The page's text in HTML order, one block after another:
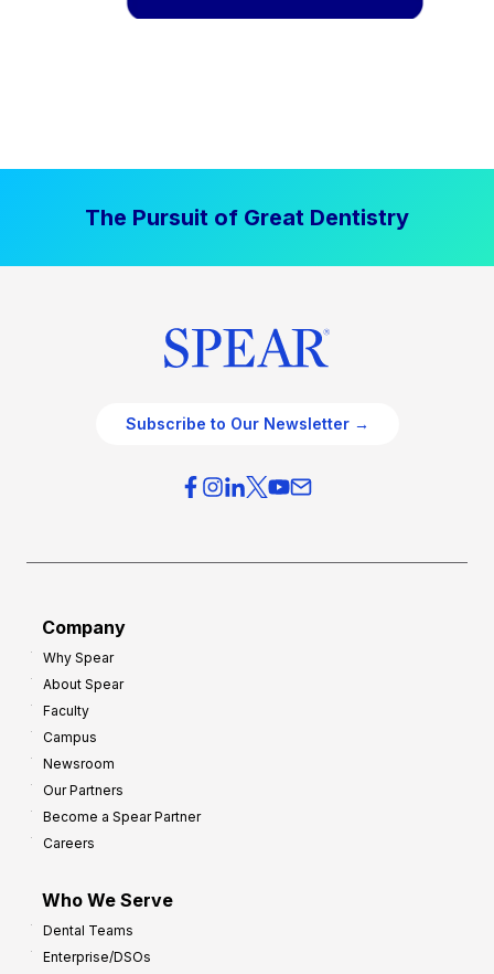
The Pursuit of Great Dentistry
Subscribe to Our Newsletter →
Company
Why Spear
About Spear
Faculty
Campus
Newsroom
Our Partners
Become a Spear Partner
Careers
Who We Serve
Dental Teams
Enterprise/DSOs